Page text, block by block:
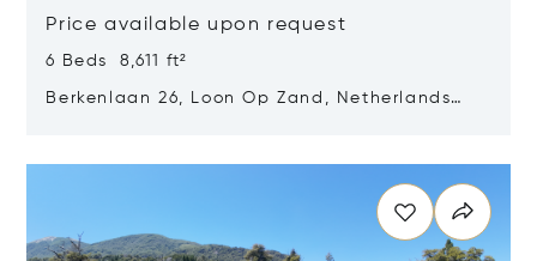
Price available upon request
6 Beds 8,611 ft²
Berkenlaan 26, Loon Op Zand, Netherlands